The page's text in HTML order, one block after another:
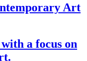
Art
a focus on